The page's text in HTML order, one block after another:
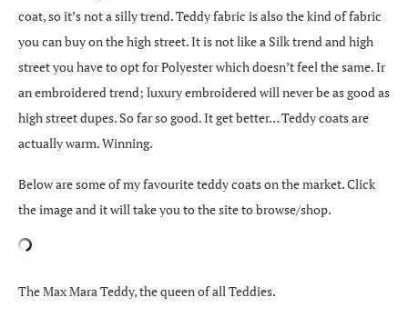
coat, so it’s not a silly trend. Teddy fabric is also the kind of fabric
you can buy on the high street. It is not like a Silk trend and high
street you have to opt for Polyester which doesn’t feel the same. Ir
an embroidered trend; luxury embroidered will never be as good as
high street dupes. So far so good. It get better… Teddy coats are
actually warm. Winning.
Below are some of my favourite teddy coats on the market. Click
the image and it will take you to the site to browse/shop.
The Max Mara Teddy, the queen of all Teddies.